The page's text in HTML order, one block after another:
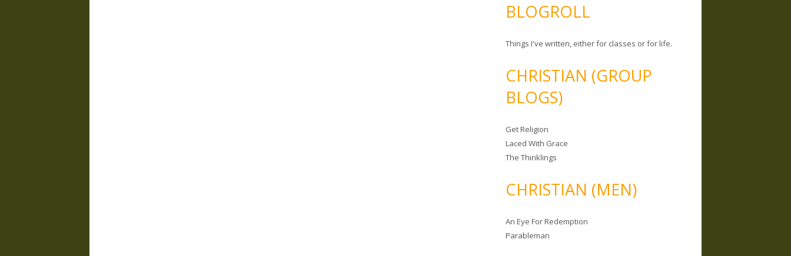
BLOGROLL
Things I've written, either for classes or for life.
CHRISTIAN (GROUP
BLOGS)
Get Religion
Laced With Grace
The Thinklings
CHRISTIAN (MEN)
An Eye For Redemption
Parableman